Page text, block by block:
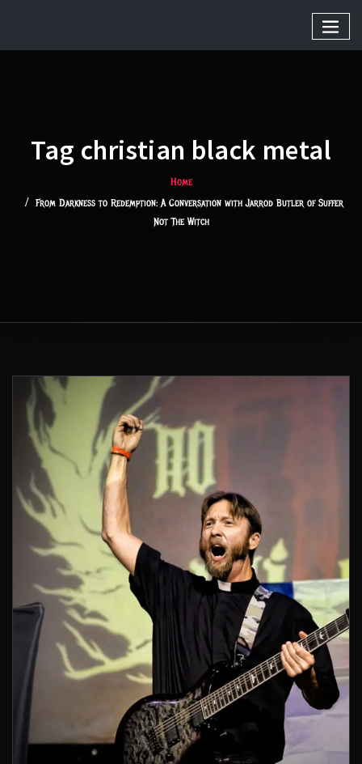
Tag christian black metal
Home
From Darkness to Redemption: A Conversation with Jarrod Butler of Suffer
Not The Witch